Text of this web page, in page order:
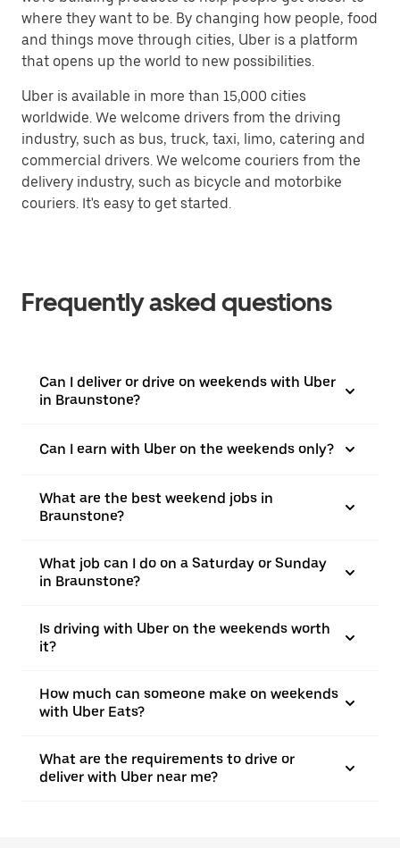
where they want to be. By changing how people, food
and things move through cities, Uber is a platform
that opens up the world to new possibilities.
Uber is available in more than 15,000 cities
worldwide. We welcome drivers from the driving
industry, such as bus, truck, taxi, limo, catering and
commercial drivers. We welcome couriers from the
delivery industry, such as bicycle and motorbike
couriers. It's easy to get started.
Frequently asked questions
Can I deliver or drive on weekends with Uber
in Braunstone?
Can I earn with Uber on the weekends only?
What are the best weekend jobs in
Braunstone?
What job can I do on a Saturday or Sunday
in Braunstone?
Is driving with Uber on the weekends worth
it?
How much can someone make on weekends
with Uber Eats?
What are the requirements to drive or
deliver with Uber near me?